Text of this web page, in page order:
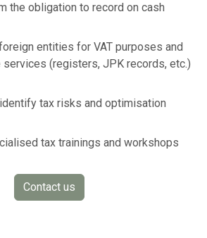
the obligation to record on cash
entities for VAT purposes and
services (registers, JPK records, etc.)
tax risks and optimisation
tax trainings and workshops
Contact us